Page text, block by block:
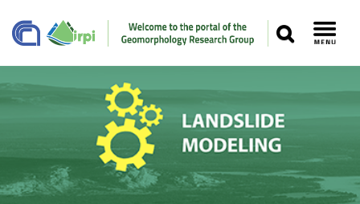
SEARCH